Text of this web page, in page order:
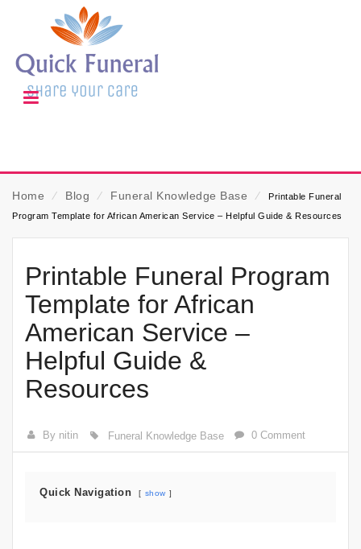
Home ⁄ Blog ⁄ Funeral Knowledge Base ⁄
Printable Funeral
Program Template for African American Service – Helpful Guide & Resources
Printable Funeral Program
Template for African
American Service –
Helpful Guide &
Resources
By nitin Funeral Knowledge Base 0 Comment
Quick Navigation show